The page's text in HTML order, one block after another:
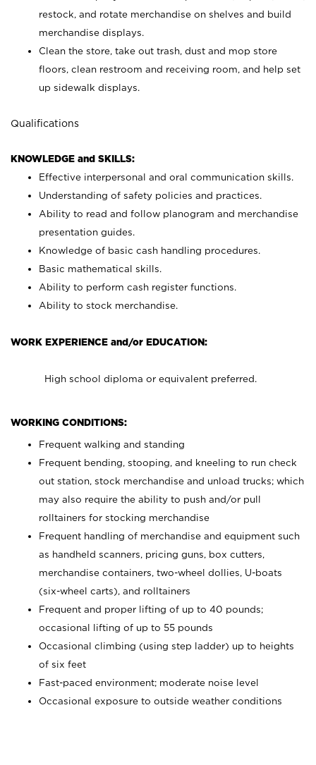
restock, and rotate merchandise on shelves and build
merchandise displays.
Clean the store, take out trash, dust and mop store
floors, clean restroom and receiving room, and help set
up sidewalk displays.
Qualifications
KNOWLEDGE and SKILLS:
Effective interpersonal and oral communication skills.
Understanding of safety policies and practices.
Ability to read and follow planogram and merchandise
presentation guides.
Knowledge of basic cash handling procedures.
Basic mathematical skills.
Ability to perform cash register functions.
Ability to stock merchandise.
WORK EXPERIENCE and/or EDUCATION:
High school diploma or equivalent preferred.
WORKING CONDITIONS:
Frequent walking and standing
Frequent bending, stooping, and kneeling to run check
out station, stock merchandise and unload trucks; which
may also require the ability to push and/or pull
rolltainers for stocking merchandise
Frequent handling of merchandise and equipment such
as handheld scanners, pricing guns, box cutters,
merchandise containers, two-wheel dollies, U-boats
(six-wheel carts), and rolltainers
Frequent and proper lifting of up to 40 pounds;
occasional lifting of up to 55 pounds
Occasional climbing (using step ladder) up to heights
of six feet
Fast-paced environment; moderate noise level
Occasional exposure to outside weather conditions